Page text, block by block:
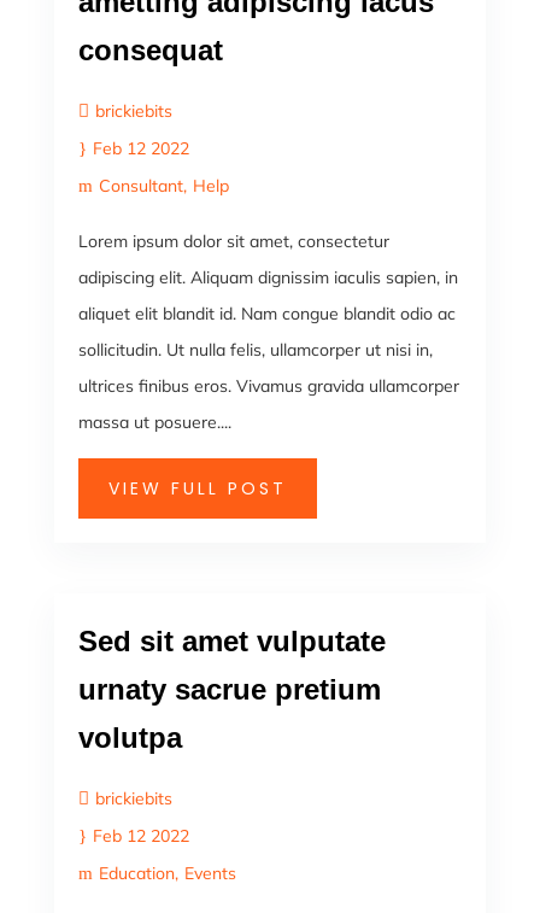
consequat
brickiebits
Feb 12 2022
Consultant Help
Lorem ipsum dolor sit amet, consectetur
adipiscing elit. Aliquam dignissim iaculis sapien, in
aliquet elit blandit id. Nam congue blandit odio ac
sollicitudin. Ut nulla felis, ullamcorper ut nisi in,
ultrices finibus eros. Vivamus gravida ullamcorper
massa ut posuere....
VIEW FULL POST
Sed sit amet vulputate
urnaty sacrue pretium
volutpa
brickiebits
Feb 12 2022
Education Events